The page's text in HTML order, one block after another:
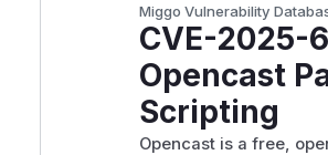
Miggo Vulnerability
CVE-2025-
Opencast
Scripting
Opencast is a free,